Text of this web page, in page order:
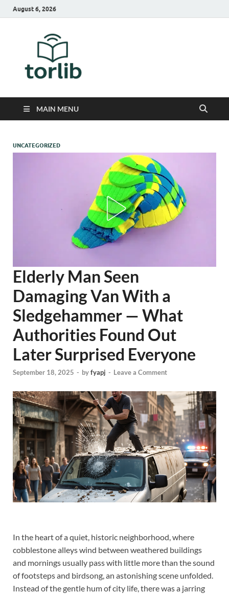
August 6, 2026
MAIN MENU
UNCATEGORIZED
Elderly Man Seen
Damaging Van With a
Sledgehammer — What
Authorities Found Out
Later Surprised Everyone
September 18, 2025 - byfyapj - Leave a Comment
In the heart of a quiet, historic neighborhood, where
cobblestone alleys wind between weathered buildings
and mornings usually pass with little more than the sound
of footsteps and birdsong, an astonishing scene unfolded.
Instead of the gentle hum of city life, there was a jarring